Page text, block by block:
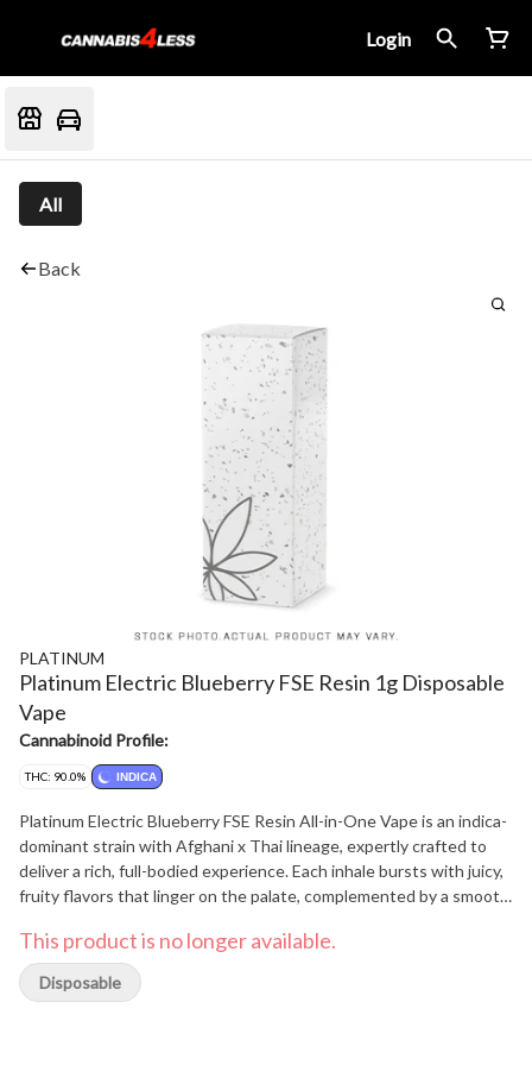
Login
All
Back
PLATINUM
Platinum Electric Blueberry FSE Resin 1g Disposable
Vape
Cannabinoid Profile:
THC: 90.0% INDICA
Platinum Electric Blueberry FSE Resin All-in-One Vape is an indica-
dominant strain with Afghani x Thai lineage, expertly crafted to
deliver a rich, full-bodied experience. Each inhale bursts with juicy,
fruity flavors that linger on the palate, complemented by a smooth,
This product is no longer available.
Disposable